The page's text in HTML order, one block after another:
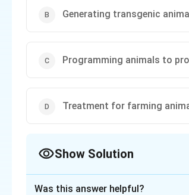
Generating transgenic
Programming animals to
Treatment for farming
Show Solution
Was this answer helpful?